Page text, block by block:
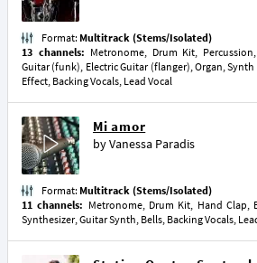
Format: Multitrack (Stems/Isolated)
13 channels: Metronome, Drum Kit,
Guitar (funk), Electric Guitar (flanger), Organ,
Effect, Backing Vocals, Lead Vocal
Mi amor
byVanessa Paradis
Format: Multitrack (Stems/Isolated)
11 channels: Metronome, Drum Kit, Hand Clap,
Synthesizer, Guitar Synth, Bells, Backing Vocals,